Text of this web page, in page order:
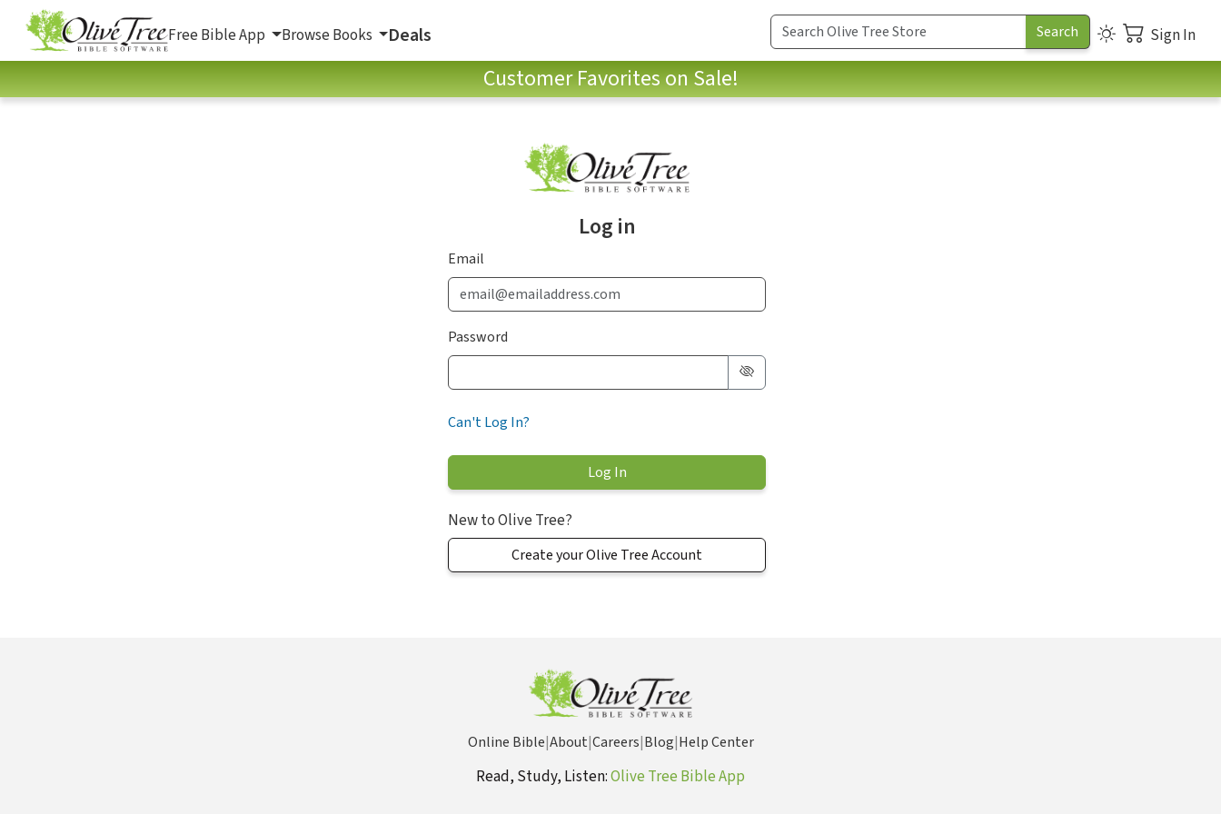
Free Bible App Browse Books Deals Sign In
Customer Favorites on Sale!
Log in
Email
Password
Can't Log In?
New to Olive Tree?
Create your Olive Tree Account
Online Bible|About|Careers|Blog|Help Center
Read, Study, Listen:Olive Tree Bible App